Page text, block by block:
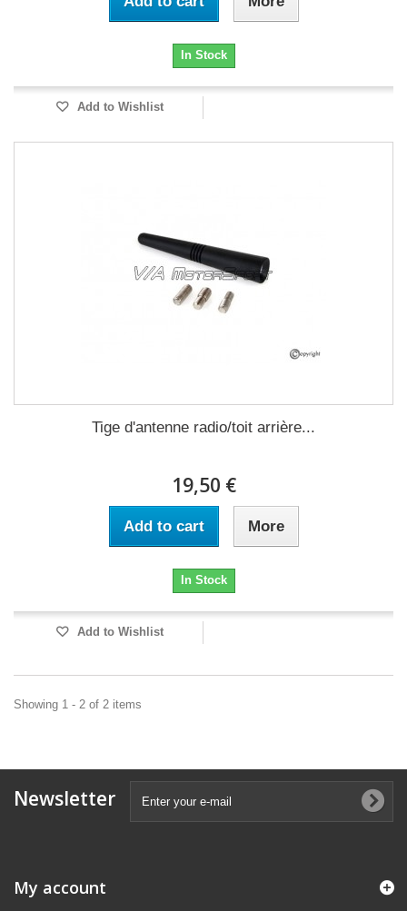
In Stock
Add to Wishlist
Tige d'antenne radio/toit arrière...
19,50 €
Add to cart More
In Stock
Add to Wishlist
Showing 1 - 2 of 2 items
Newsletter
My account